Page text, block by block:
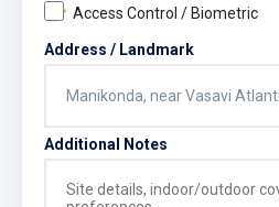
Access Control / Biometric
Address / Landmark
Additional Notes